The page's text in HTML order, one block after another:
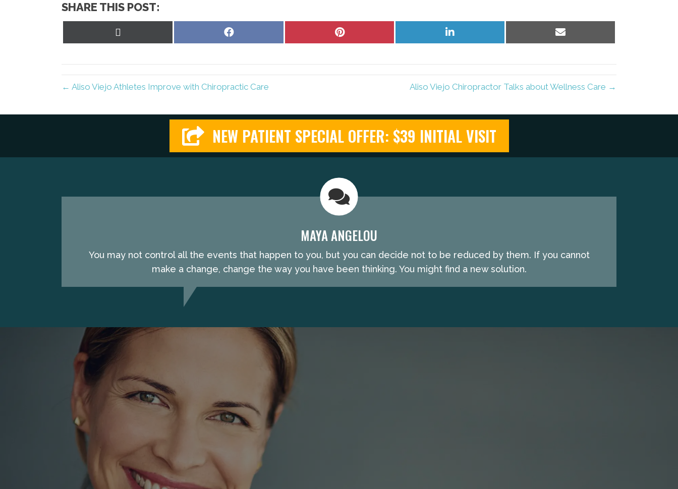
SHARE THIS POST:
Share
Share
Share
Share
← Aliso Viejo Athletes Improve with Chiropractic Care Aliso Viejo Chiropractor Talks about Wellness Care →
NEW PATIENT SPECIAL OFFER: $39 INITIAL VISIT
MAYA ANGELOU
You may not control all the events that happen to you, but you can decide not to be reduced by them. If you cannot
make a change, change the way you have been thinking. You might find a new solution.